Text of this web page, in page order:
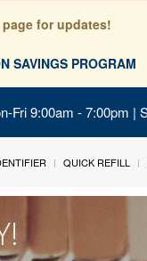
for updates!
SAVINGS PROGRAM
Fri 9:00am - 7:00pm |
QUICK REFILL